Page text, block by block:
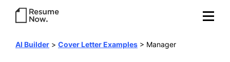
AI Builder > Cover Letter Examples > Manager